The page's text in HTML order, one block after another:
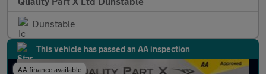
Dunstable
This vehicle has passed an AA inspection
AA finance available